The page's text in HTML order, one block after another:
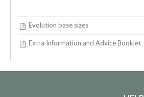
Evolution base sizes
Extra Information and Advice Booklet